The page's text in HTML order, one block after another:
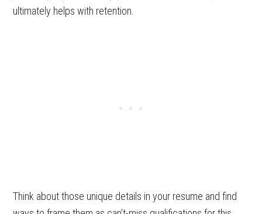
ultimately helps with retention.
Think about those unique details in your resume and find